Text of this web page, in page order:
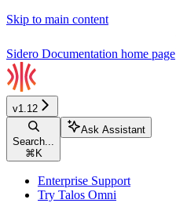
Skip to main content
Sidero Documentation home page
v1.12
Search...
⌘ K
Ask Assistant
Enterprise Support
Try Talos Omni